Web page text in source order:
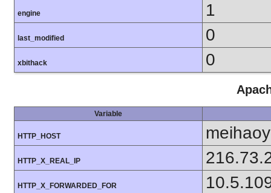
engine 1
last_modified 0
xbithack 0
Variable
HTTP_HOST
HTTP_X_REAL_IP
HTTP_X_FORWARDED_FOR